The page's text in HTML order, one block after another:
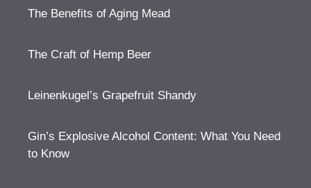
The Benefits of Aging Mead
The Craft of Hemp Beer
Leinenkugel’s Grapefruit Shandy
Gin’s Explosive Alcohol Content: What You Need
to Know